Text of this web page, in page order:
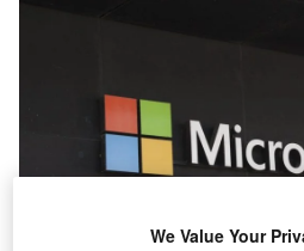
We Value Your